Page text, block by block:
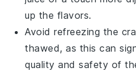
up the flavors.
Avoid refreezing the
thawed, as this can
quality and safety of